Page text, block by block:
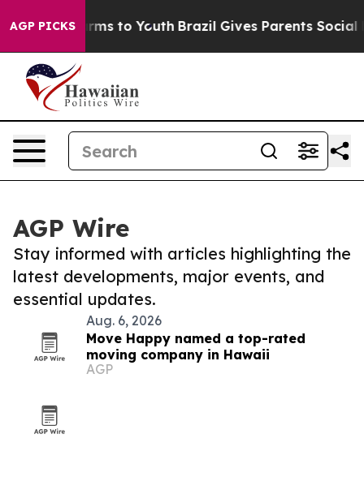
AGP PICKS
Harms to Youth Brazil Gives Parents Social
AGP Wire
Stay informed with articles highlighting the
latest developments, major events, and
essential updates.
Aug. 6, 2026
Move Happy named a top-rated
moving company in Hawaii
AGP